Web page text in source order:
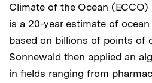
Climate of the Ocean (ECCO)
is a 20-year estimate of
based on billions of points of
Sonnewald then applied an
in fields ranging from